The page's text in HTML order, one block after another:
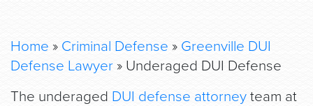
Home » Criminal Defense » Greenville DUI
Defense Lawyer » Underaged DUI Defense
The underaged DUI defense attorney team at